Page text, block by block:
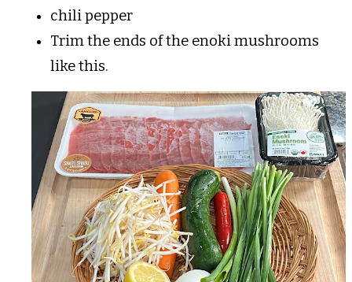
chili pepper
Trim the ends of the enoki mushrooms
like this.